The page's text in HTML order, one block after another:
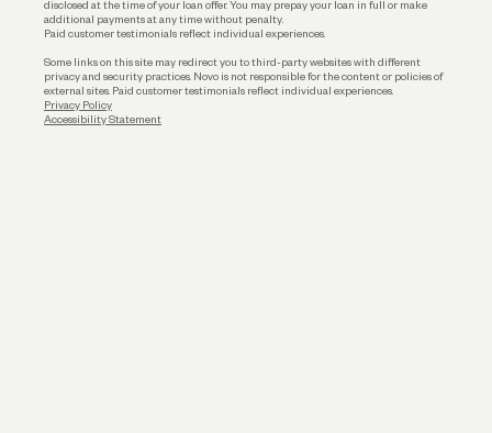
disclosed at the time of your loan offer. You may prepay your loan in full or make
additional payments at any time without penalty.
Paid customer testimonials reflect individual experiences.
Some links on this site may redirect you to third-party websites with different
privacy and security practices. Novo is not responsible for the content or policies of
external sites. Paid customer testimonials reflect individual experiences.
Privacy Policy
Accessibility Statement